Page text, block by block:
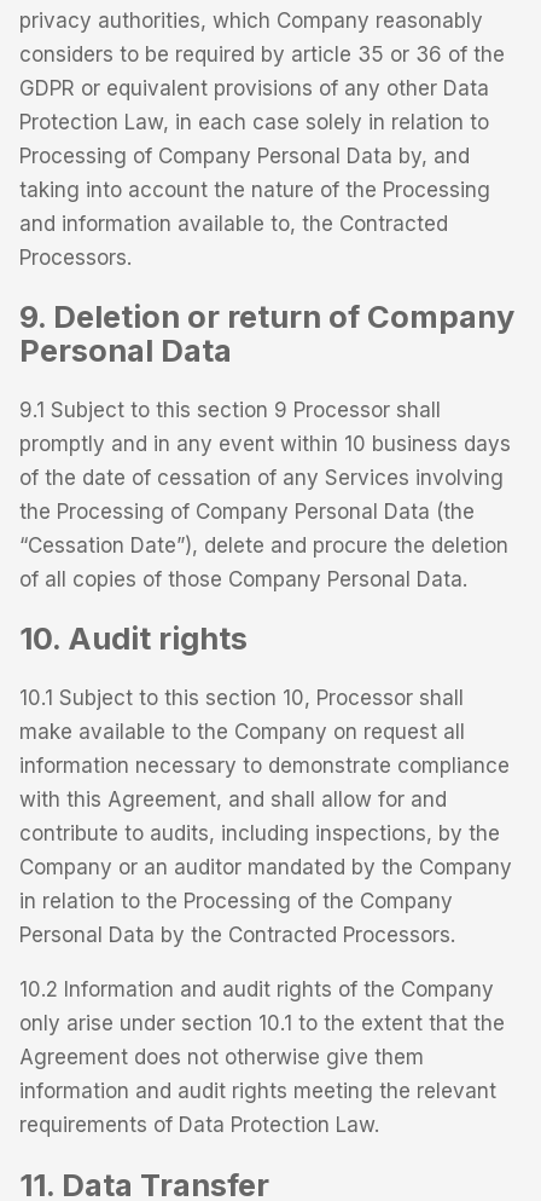
privacy authorities, which Company reasonably
considers to be required by article 35 or 36 of the
GDPR or equivalent provisions of any other Data
Protection Law, in each case solely in relation to
Processing of Company Personal Data by, and
taking into account the nature of the Processing
and information available to, the Contracted
Processors.
9. Deletion or return of Company
Personal Data
9.1 Subject to this section 9 Processor shall
promptly and in any event within 10 business days
of the date of cessation of any Services involving
the Processing of Company Personal Data (the
“Cessation Date”), delete and procure the deletion
of all copies of those Company Personal Data.
10. Audit rights
10.1 Subject to this section 10, Processor shall
make available to the Company on request all
information necessary to demonstrate compliance
with this Agreement, and shall allow for and
contribute to audits, including inspections, by the
Company or an auditor mandated by the Company
in relation to the Processing of the Company
Personal Data by the Contracted Processors.
10.2 Information and audit rights of the Company
only arise under section 10.1 to the extent that the
Agreement does not otherwise give them
information and audit rights meeting the relevant
requirements of Data Protection Law.
11. Data Transfer